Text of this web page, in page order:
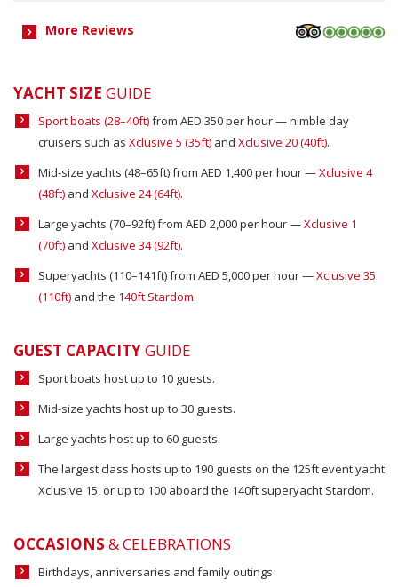
More Reviews
YACHT SIZE GUIDE
Sport boats (28–40ft)from AED 350 per hour — nimble day
cruisers such as Xclusive 5 (35ft) and Xclusive 20 (40ft).
Mid-size yachts (48–65ft) from AED 1,400 per hour —Xclusive 4
(48ft) and Xclusive 24 (64ft).
Large yachts (70–92ft) from AED 2,000 per hour —Xclusive 1
(70ft) and Xclusive 34 (92ft).
Superyachts (110–141ft) from AED 5,000 per hour —Xclusive 35
(110ft) and the 140ft Stardom.
GUEST CAPACITYGUIDE
Sport boats host up to 10 guests.
Mid-size yachts host up to 30 guests.
Large yachts host up to 60 guests.
The largest class hosts up to 190 guests on the 125ft event yacht
Xclusive 15, or up to 100 aboard the 140ft superyacht Stardom.
OCCASIONS & CELEBRATIONS
Birthdays, anniversaries and family outings